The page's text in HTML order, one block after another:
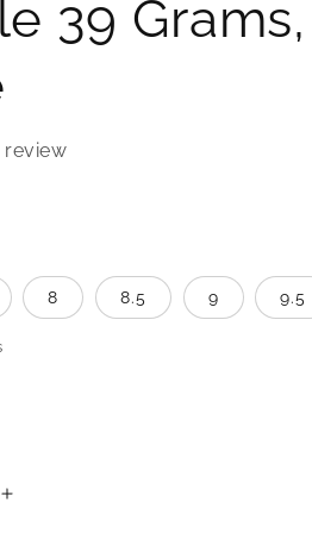
39 Grams,
review
8 8.5 9 9.5
Increase